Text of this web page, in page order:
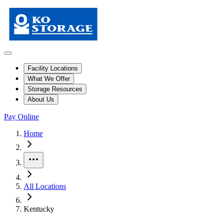
Facility Locations
What We Offer
Storage Resources
About Us
Pay Online
Skip to facility results
Bypass page header and go directly to facility listings
This page shows self storage facilities
Home
All Locations
Kentucky